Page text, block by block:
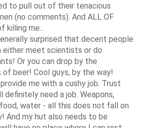
to pull out of their tenacious
(no comments). And ALL OF
killing me...
surprised that decent people
either meet scientists or do
Or you can drop by the
beer! Cool guys, by the way!
me with a cushy job. Trust
definitely need a job. Weapons,
water - all this does not fall on
And my hut also needs to be